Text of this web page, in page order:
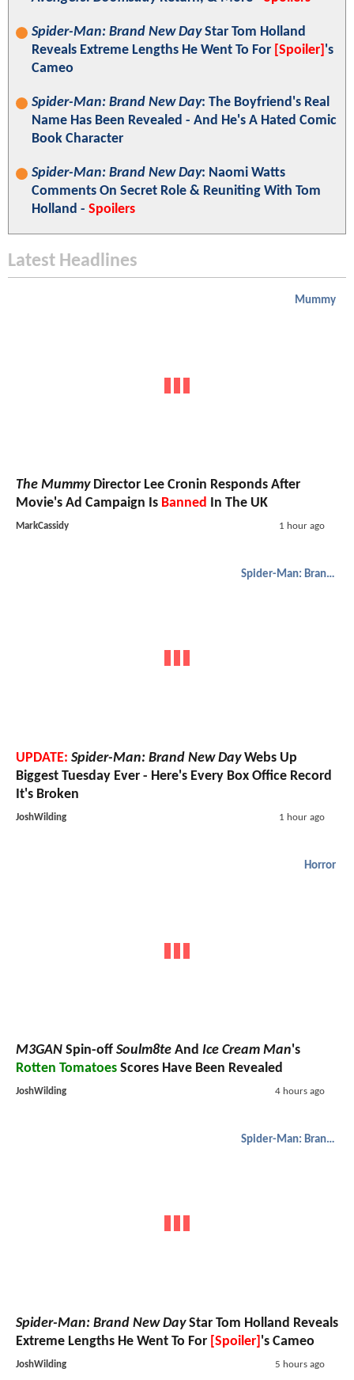
Spider-Man: Brand New DayStar Tom Holland
Reveals Extreme Lengths He Went To For [Spoiler] 's
Cameo
Spider-Man: Brand New Day: The Boyfriend's Real
Name Has Been Revealed - And He's A Hated Comic
Book Character
Spider-Man: Brand New Day: Naomi Watts
Comments On Secret Role & Reuniting With Tom
Holland - Spoilers
Latest Headlines
Mummy
The MummyDirector Lee Cronin Responds After
Movie's Ad Campaign Is Banned In The UK
MarkCassidy 1 hour ago
Spider-Man: Brand New Day
UPDATE: Spider-Man: Brand New DayWebs Up
Biggest Tuesday Ever - Here's Every Box Office Record
It's Broken
JoshWilding 1 hour ago
Horror
M3GAN Spin-off Soulm8te And Ice Cream Man's
Rotten Tomatoes Scores Have Been Revealed
JoshWilding 4 hours ago
Spider-Man: Brand New Day
Spider-Man: Brand New DayStar Tom Holland Reveals
Extreme Lengths He Went To For [Spoiler] 's Cameo
JoshWilding 5 hours ago